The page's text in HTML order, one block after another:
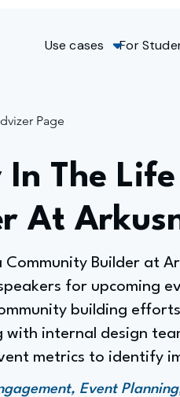
Use cases For
Page
In The
At
Community Builder at
for upcoming
building
internal design
metrics to identify
Event